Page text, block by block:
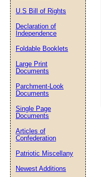
U.S Bill of Rights
Declaration of
Independence
Foldable Booklets
Large Print
Documents
Parchment-Look
Documents
Single Page
Documents
Articles of
Confederation
Patriotic Miscellany
Newest Additions